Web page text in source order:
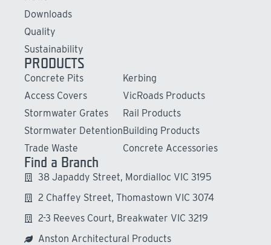
Downloads
Quality
Sustainability
PRODUCTS
Concrete Pits
Access Covers
Stormwater Grates
Stormwater Detention
Trade Waste
Kerbing
VicRoads Products
Rail Products
Building Products
Concrete Accessories
Find a Branch
38 Japaddy Street, Mordialloc VIC 3195
2 Chaffey Street, Thomastown VIC 3074
2-3 Reeves Court, Breakwater VIC 3219
Anston Architectural Products